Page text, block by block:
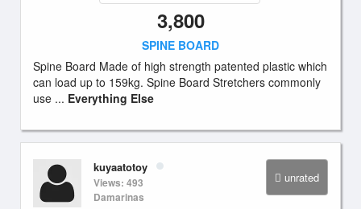
3,800
SPINE BOARD
Spine Board Made of high strength patented plastic which
can load up to 159kg. Spine Board Stretchers commonly
use ... Everything Else
unrated
kuyaatotoy
Views: 493
Damarinas